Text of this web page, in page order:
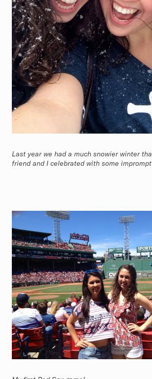
Last year we had a much snowier winter
friend and I celebrated with some